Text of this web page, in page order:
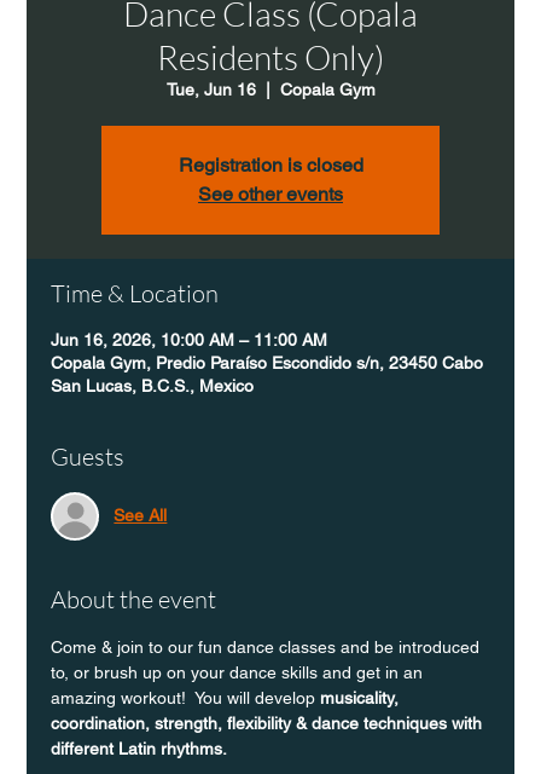
Dance Class (Copala
Residents Only)
Tue, Jun 16
  |
Copala Gym
Registration is closed
See other events
Time & Location
Jun 16, 2026, 10:00 AM – 11:00 AM
Copala Gym, Predio Paraíso Escondido s/n, 23450 Cabo
San Lucas, B.C.S., Mexico
Guests
See All
About the event
Come & join to our fun dance classes and be introduced
to, or brush up on your dance skills and get in an
amazing workout!  You will develop musicality,
coordination, strength, flexibility & dance techniques with
different Latin rhythms.